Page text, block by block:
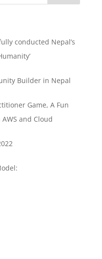
conducted Nepal’s
Builder in Nepal
Game, A Fun
and Cloud